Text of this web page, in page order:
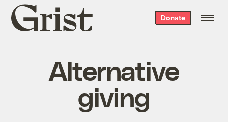
Grist
home
Donate
Alternative
giving